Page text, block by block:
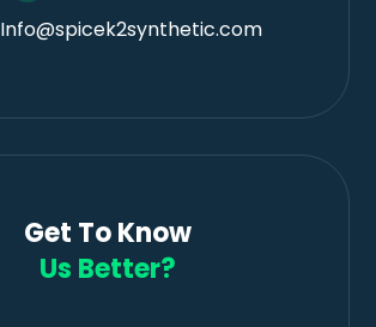
Info@spicek2synthetic.com
Get To Know
Us Better?